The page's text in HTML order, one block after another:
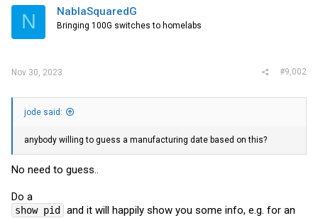
i
s
N NablaSquaredG
Bringing 100G switches to homelabs
Nov 30, 2023 #9,002
jode said:
anybody willing to guess a manufacturing date based on this?
No need to guess..
Do a
show pid and it will happily show you some info, e.g. for an